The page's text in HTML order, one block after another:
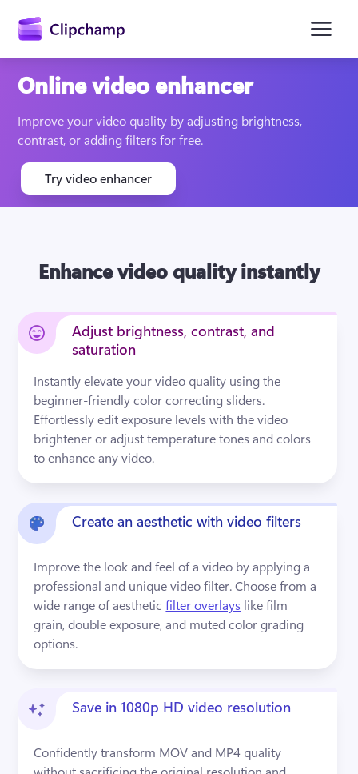
content
Try for free
Online video enhancer
Improve your video quality by adjusting brightness,
contrast, or adding filters for free.
Try video enhancer
Enhance video quality instantly
Adjust brightness, contrast, and
saturation
Instantly elevate your video quality using the
beginner-friendly color correcting sliders.
Effortlessly edit exposure levels with the video
brightener or adjust temperature tones and colors
to enhance any video.
Create an aesthetic with video filters
Improve the look and feel of a video by applying a
professional and unique video filter. Choose from a
wide range of aesthetic filter overlays like film
grain, double exposure, and muted color grading
options.
Save in 1080p HD video resolution
Confidently transform MOV and MP4 quality